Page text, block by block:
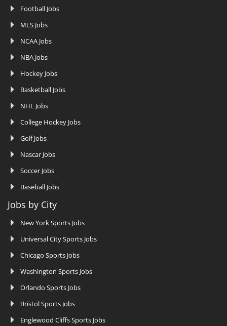
Football Jobs
MLS Jobs
NCAA Jobs
NBA Jobs
Hockey Jobs
Basketball Jobs
NHL Jobs
College Hockey Jobs
Golf Jobs
Nascar Jobs
Soccer Jobs
Baseball Jobs
Jobs by City
New York Sports Jobs
Universal City Sports Jobs
Chicago Sports Jobs
Washington Sports Jobs
Orlando Sports Jobs
Bristol Sports Jobs
Englewood Cliffs Sports Jobs